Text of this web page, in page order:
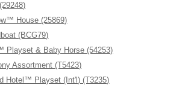
House (25869)
(BCG79)
Playset & Baby Horse (54253)
Assortment (T5423)
Hotel™ Playset (Int'l) (T3235)